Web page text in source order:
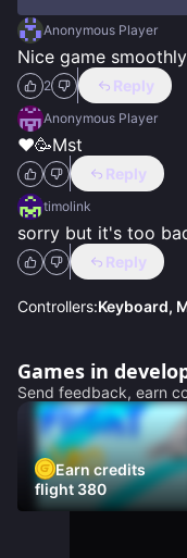
Anonymous Player
Nice game smoothly
2 Reply
Anonymous Player
❤️🥳Mst
Reply
timolink
sorry but it's too
Reply
Controllers:Keyboard,
Games in
Send feedback, earn
Earn credits
flight 380